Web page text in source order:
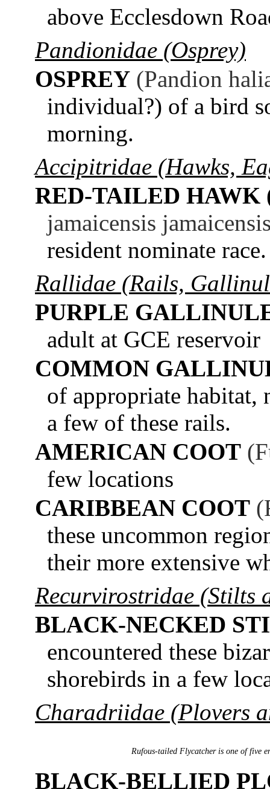
above Ecclesdown
Pandionidae (Osprey)
OSPREY (Pandion
individual?) of a bird
morning.
Accipitridae (Hawks,
RED-TAILED HAWK
jamaicensis
resident nominate race.
Rallidae (Rails,
PURPLE
adult at GCE reservoir
COMMON
of appropriate habitat,
a few of these rails.
AMERICAN COOT
few locations
CARIBBEAN COOT
these uncommon
their more extensive
Recurvirostridae (Stilts
BLACK-NECKED
encountered these
shorebirds in a few
Charadriidae (Plovers
Rufous-tailed Flycatcher is one of five
BLACK-BELLIED